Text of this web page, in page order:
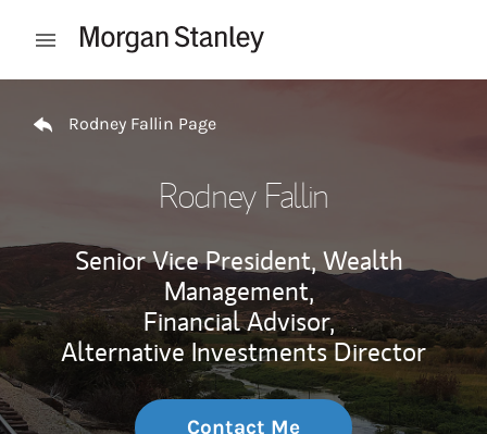
Open mobile menu
Rodney Fallin Page
Rodney Fallin
Senior Vice President, Wealth
Management,
Financial Advisor,
Alternative Investments Director
Contact Me